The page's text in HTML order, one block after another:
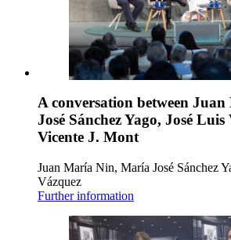
A conversation between
José Sánchez Yago, José
Vicente J. Mont
Juan María Nin, María José Sánchez
Vázquez
Further information